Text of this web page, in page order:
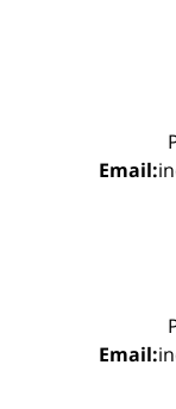
Email:
Email: